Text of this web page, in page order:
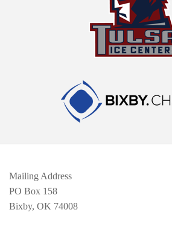
Mailing Address
PO Box 158
Bixby, OK 74008